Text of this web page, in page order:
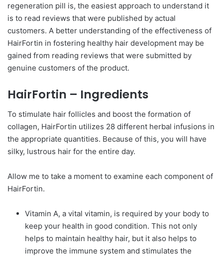
regeneration pill is, the easiest approach to understand it
is to read reviews that were published by actual
customers. A better understanding of the effectiveness of
HairFortin in fostering healthy hair development may be
gained from reading reviews that were submitted by
genuine customers of the product.
HairFortin – Ingredients
To stimulate hair follicles and boost the formation of
collagen, HairFortin utilizes 28 different herbal infusions in
the appropriate quantities. Because of this, you will have
silky, lustrous hair for the entire day.
Allow me to take a moment to examine each component of
HairFortin.
Vitamin A, a vital vitamin, is required by your body to
keep your health in good condition. This not only
helps to maintain healthy hair, but it also helps to
improve the immune system and stimulates the